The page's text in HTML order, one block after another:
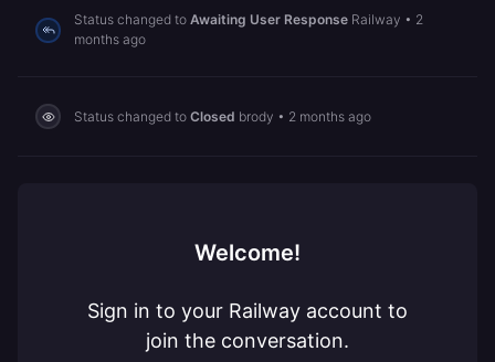
Status changed to Awaiting User Response Railway • 2
months ago
Status changed to Closed brody • 2 months ago
Welcome!
Sign in to your Railway account to
join the conversation.